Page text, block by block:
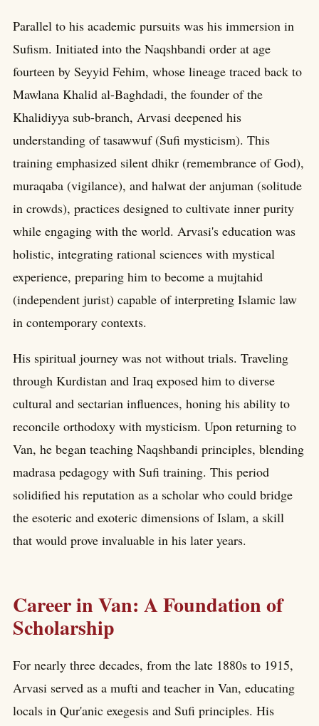
Parallel to his academic pursuits was his immersion in
Sufism. Initiated into the Naqshbandi order at age
fourteen by Seyyid Fehim, whose lineage traced back to
Mawlana Khalid al-Baghdadi, the founder of the
Khalidiyya sub-branch, Arvasi deepened his
understanding of tasawwuf (Sufi mysticism). This
training emphasized silent dhikr (remembrance of God),
muraqaba (vigilance), and halwat der anjuman (solitude
in crowds), practices designed to cultivate inner purity
while engaging with the world. Arvasi's education was
holistic, integrating rational sciences with mystical
experience, preparing him to become a mujtahid
(independent jurist) capable of interpreting Islamic law
in contemporary contexts.
His spiritual journey was not without trials. Traveling
through Kurdistan and Iraq exposed him to diverse
cultural and sectarian influences, honing his ability to
reconcile orthodoxy with mysticism. Upon returning to
Van, he began teaching Naqshbandi principles, blending
madrasa pedagogy with Sufi training. This period
solidified his reputation as a scholar who could bridge
the esoteric and exoteric dimensions of Islam, a skill
that would prove invaluable in his later years.
Career in Van: A Foundation of
Scholarship
For nearly three decades, from the late 1880s to 1915,
Arvasi served as a mufti and teacher in Van, educating
locals in Qur'anic exegesis and Sufi principles. His